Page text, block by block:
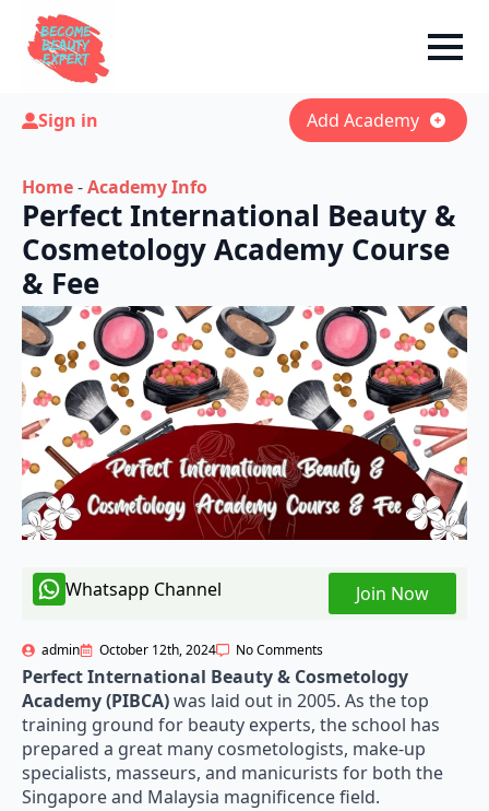
Sign in Add Academy
Home-Academy Info
Perfect International Beauty &
Cosmetology Academy Course
& Fee
Whatsapp Channel Join Now
admin October 12th, 2024 No Comments
Perfect International Beauty & Cosmetology
Academy (PIBCA)was laid out in 2005. As the top
training ground for beauty experts, the school has
prepared a great many cosmetologists, make-up
specialists, masseurs, and manicurists for both the
Singapore and Malaysia magnificence field.